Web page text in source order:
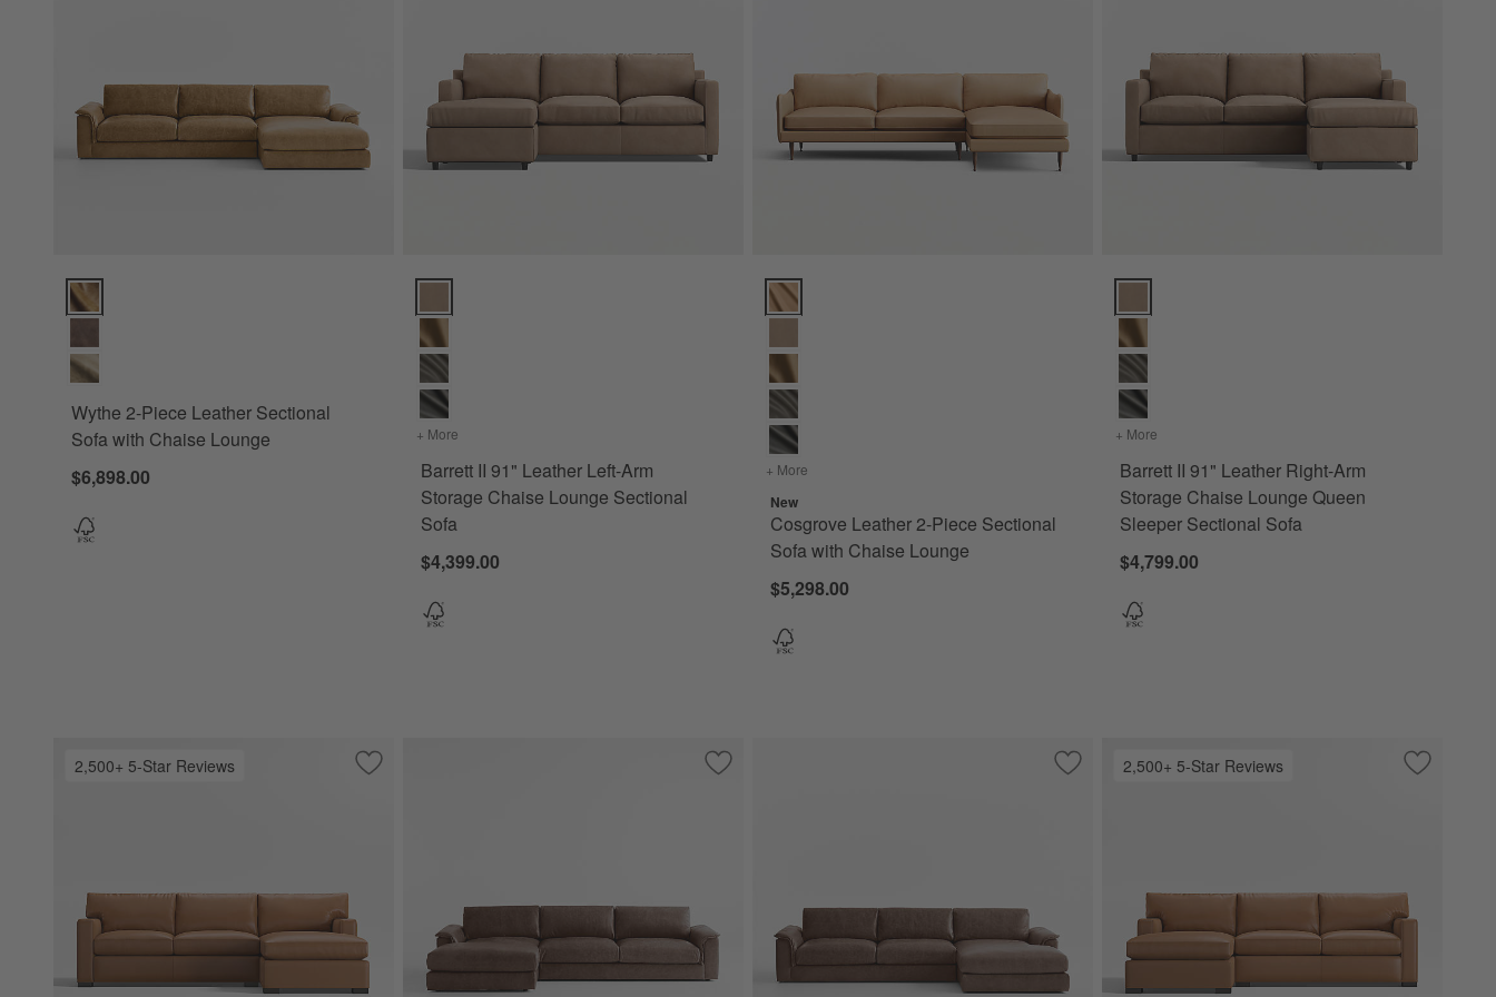
Wythe 2-Piece Leather Sectional Sofa with Chaise Lounge Options
Wythe 2-Piece Leather Sectional
Sofa with Chaise Lounge
$6,898.00
Barrett II 91" Leather Left-Arm Storage Chaise Lounge Sectional Sofa Options
+ More for Barrett II 91" Leather Left-Arm Storage Chaise Lounge Sectional Sofa
Barrett II 91" Leather Left-Arm
Storage Chaise Lounge Sectional
Sofa
$4,399.00
Cosgrove Leather 2-Piece Sectional Sofa with Chaise Lounge Options
+ More for Cosgrove Leather 2-Piece Sectional Sofa with Chaise Lounge
New
Cosgrove Leather 2-Piece Sectional
Sofa with Chaise Lounge
$5,298.00
Barrett II 91" Leather Right-Arm Storage Chaise
+ More
Barrett II 91" Leather Right-Arm
Storage Chaise Lounge Queen
Sleeper Sectional Sofa
$4,799.00
2,500+ 5-Star Reviews Save to Favorites
Axis Classic 2-Piece Leather Sectional Sofa with Chaise Lounge
Save to Favorites
Wythe 2-Piece Leather Sectional Sofa with Chaise LoungeSave to Favorites
Wythe 2-Piece Leather Sectional Sofa with Chaise Lounge
2,500+ 5-Star Reviews Save to
Axis